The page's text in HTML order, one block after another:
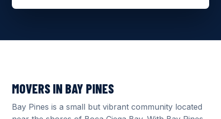
MOVERS IN BAY PINES
Bay Pines is a small but vibrant community located